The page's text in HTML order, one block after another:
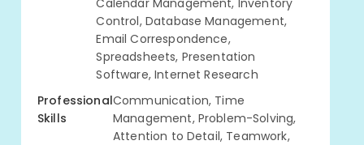
Calendar Management, Inventory
Control, Database Management,
Email Correspondence,
Spreadsheets, Presentation
Software, Internet Research
Professional
Skills
Communication, Time
Management, Problem-Solving,
Attention to Detail, Teamwork,